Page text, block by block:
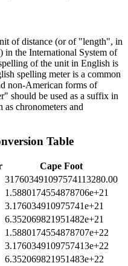
of distance (or of "length", in
in the International System of
of the unit in English is
spelling meter is a common
non-American forms of
should be used as a suffix in
as chronometers and
Table
Cape Foot
317603491097574113280.00
1.5880174554878706e+21
3.176034910975741e+21
6.352069821951482e+21
1.5880174554878707e+22
3.1760349109757413e+22
6.352069821951483e+22